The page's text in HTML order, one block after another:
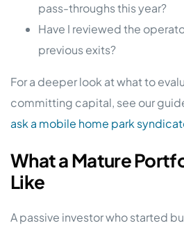
pass-throughs this year?
Have I reviewed the
previous exits?
For a deeper look at what to
committing capital, see our
ask a mobile home park
What a Mature
Like
A passive investor who started